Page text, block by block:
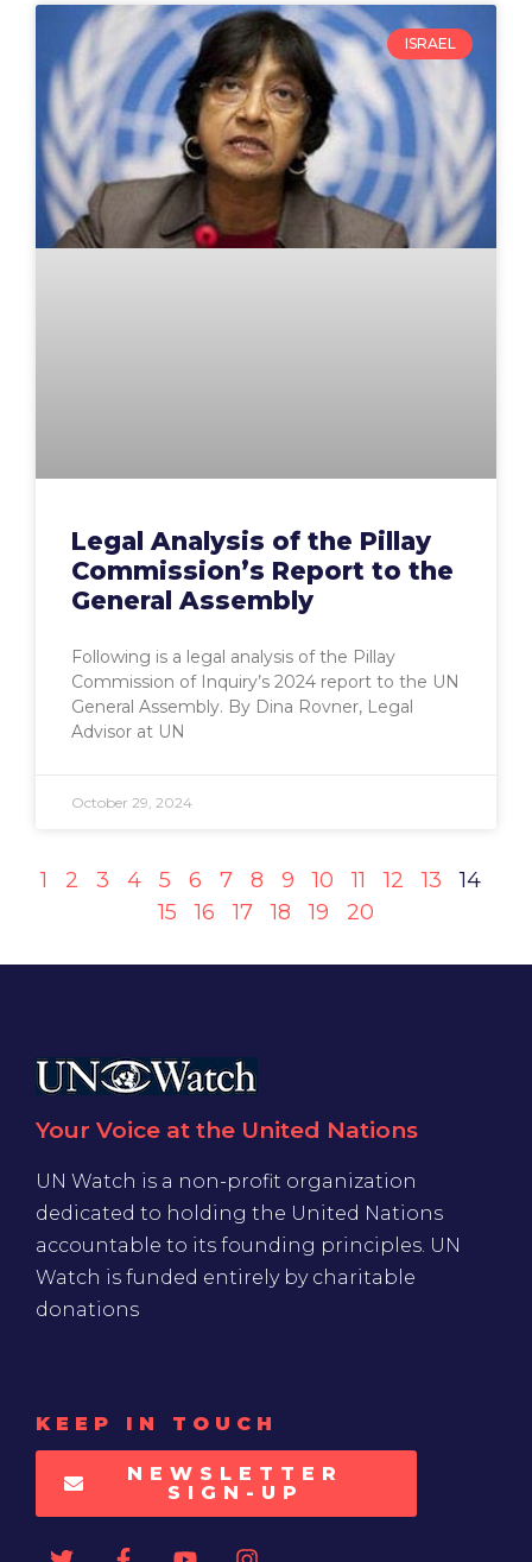
ISRAEL
Legal Analysis of the Pillay
Commission’s Report to the
General Assembly
Following is a legal analysis of the Pillay
Commission of Inquiry’s 2024 report to the UN
General Assembly. By Dina Rovner, Legal
Advisor at UN
October 29, 2024
1 2 3 4 5 6 7 8 9 10 11 12 13
14
15
16 17 18 19 20
Your Voice at the United Nations
UN Watch is a non-profit organization
dedicated to holding the United Nations
accountable to its founding principles. UN
Watch is funded entirely by charitable
donations
KEEP IN TOUCH
NEWSLETTER
SIGN-UP